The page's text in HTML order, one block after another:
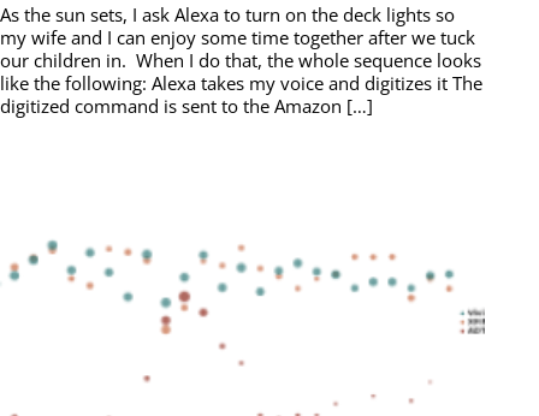
As the sun sets, I ask Alexa to turn on the deck lights so
my wife and I can enjoy some time together after we tuck
our children in. When I do that, the whole sequence looks
like the following: Alexa takes my voice and digitizes it The
digitized command is sent to the Amazon […]